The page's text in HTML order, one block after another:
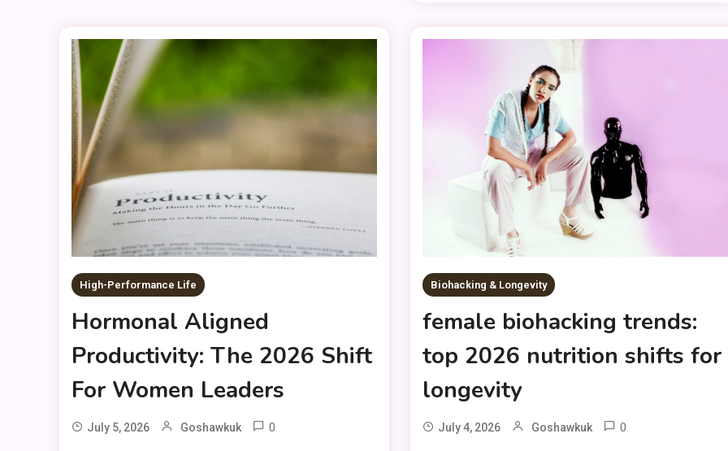
High-Performance Life
Hormonal Aligned
Productivity: The 2026 Shift
For Women Leaders
July 5, 2026 Goshawkuk 0
Biohacking & Longevity
female biohacking trends:
top 2026 nutrition shifts for
longevity
July 4, 2026 Goshawkuk 0